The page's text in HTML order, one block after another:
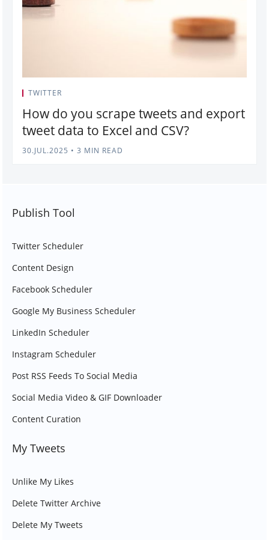
TWITTER
How do you scrape tweets and export
tweet data to Excel and CSV?
30.JUL.2025 • 3 MIN READ
Publish Tool
Twitter Scheduler
Content Design
Facebook Scheduler
Google My Business Scheduler
LinkedIn Scheduler
Instagram Scheduler
Post RSS Feeds To Social Media
Social Media Video & GIF Downloader
Content Curation
My Tweets
Unlike My Likes
Delete Twitter Archive
Delete My Tweets